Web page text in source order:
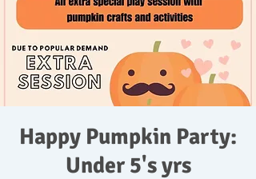
Happy Pumpkin Party:
Under 5's yrs